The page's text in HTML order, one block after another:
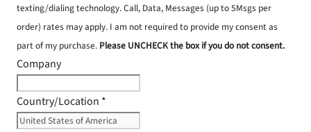
texting/dialing technology. Call, Data, Messages (up to 5Msgs per
order) rates may apply. I am not required to provide my consent as
part of my purchase. Please UNCHECK the box if you do not consent.
Company
Country/Location *